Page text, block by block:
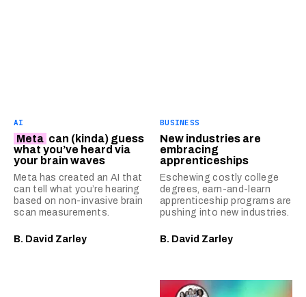
AI
Meta can (kinda) guess
what you’ve heard via
your brain waves
Meta has created an AI that
can tell what you’re hearing
based on non-invasive brain
scan measurements.
B. David Zarley
BUSINESS
New industries are
embracing
apprenticeships
Eschewing costly college
degrees, earn-and-learn
apprenticeship programs are
pushing into new industries.
B. David Zarley